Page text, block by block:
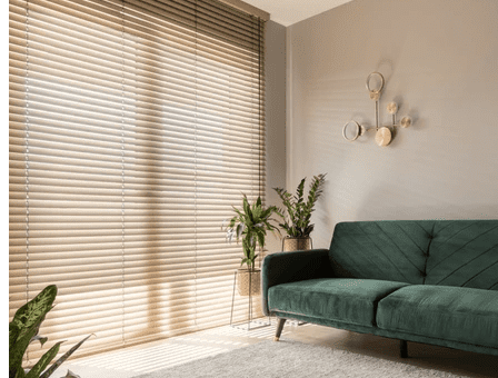
BLINDS
CURTAINS
MOTORIZED
BLOGS
GET ESTIMATE
CONTACT US
X